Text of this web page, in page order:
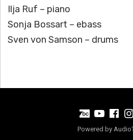
Ilja Ruf – piano
Sonja Bossart – ebass
Sven von Samson – drums
Powered by